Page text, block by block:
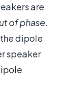
are
of phase.
dipole
speaker